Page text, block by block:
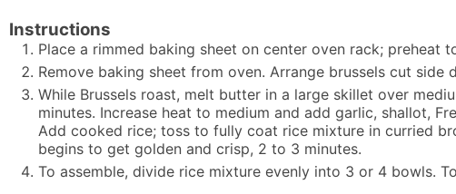
Instructions
Place a rimmed baking sheet on center oven rack; preheat
Remove baking sheet from oven. Arrange brussels cut
While Brussels roast, melt butter in a large skillet over
minutes. Increase heat to medium and add garlic, shallot,
Add cooked rice; toss to fully coat rice mixture in curried
begins to get golden and crisp, 2 to 3 minutes.
To assemble, divide rice mixture evenly into 3 or 4 bowls.